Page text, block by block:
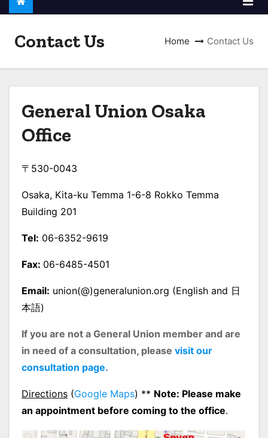
Contact Us Home Contact Us
General Union Osaka
Office
〒530-0043
Osaka, Kita-ku Temma 1-6-8 Rokko Temma
Building 201
Tel: 06-6352-9619
Fax: 06-6485-4501
Email: union(@)generalunion.org (English and 日
本語)
If you are not a General Union member and are
in need of a consultation, please visit our
consultation page.
Directions (Google Maps) ** Note: Please make
an appointment before coming to the office.